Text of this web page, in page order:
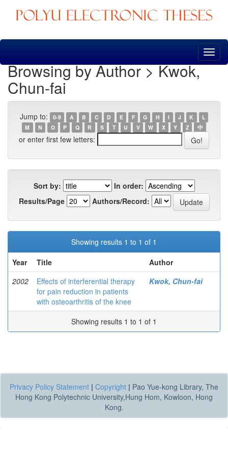
Skip
Browsing by Author > Kwok,
Chun-fai
Jump to: 0-9 A B C D E F G H I J K
L
M
N O P Q R S T U V W X Y Z 中
or enter first few letters:
Sort by:
In order:
Results/Page
Authors/Record:
Showing results 1 to 1 of 1
Year
Title
Author
2002
Effects of interferential therapy
for pain reduction in patients
with osteoarthritis of the knee
Kwok, Chun-fai
Showing results 1 to 1 of 1
Privacy Policy Statement | Copyright | Pao Yue-kong Library, The
Hong Kong Polytechnic University,Hung Hom, Kowloon, Hong
Kong.